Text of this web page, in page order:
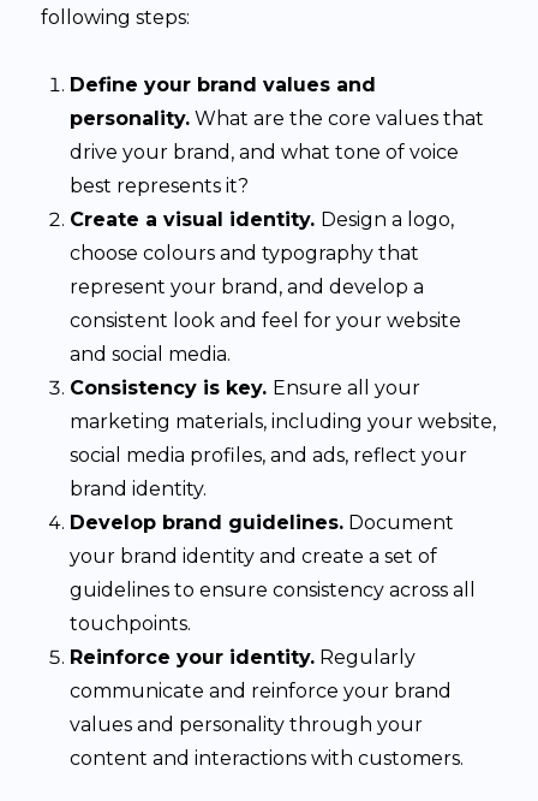
following steps:
Define your brand values and
personality. What are the core values that
drive your brand, and what tone of voice
best represents it?
Create a visual identity. Design a logo,
choose colours and typography that
represent your brand, and develop a
consistent look and feel for your website
and social media.
Consistency is key. Ensure all your
marketing materials, including your website,
social media profiles, and ads, reflect your
brand identity.
Develop brand guidelines. Document
your brand identity and create a set of
guidelines to ensure consistency across all
touchpoints.
Reinforce your identity. Regularly
communicate and reinforce your brand
values and personality through your
content and interactions with customers.